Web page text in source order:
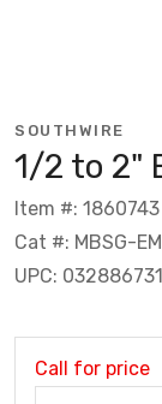
SOUTHWIRE
1/2 to 2"
Item #: 1860743
Cat #: MBSG-
UPC:
Call for price